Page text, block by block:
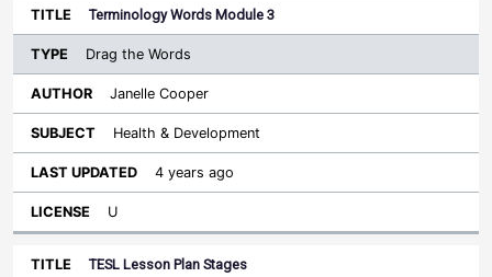
Terminology Words Module 3
Drag the Words
Janelle Cooper
Health & Development
4 years ago
U
TESL Lesson Plan Stages